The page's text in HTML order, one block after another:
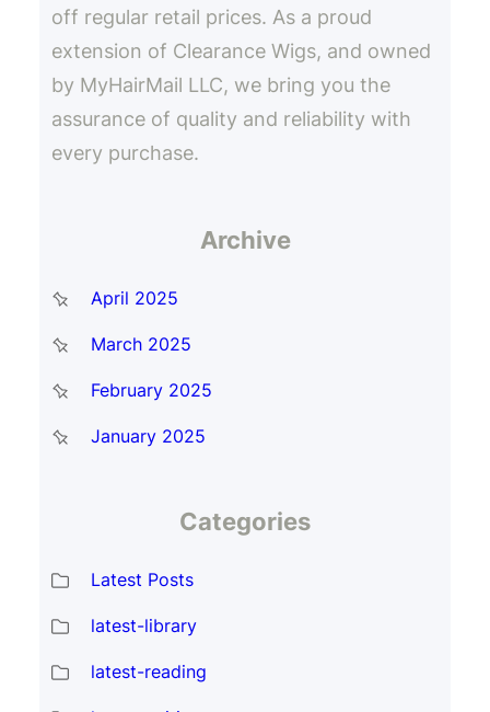
off regular retail prices. As a proud
extension of Clearance Wigs, and owned
by MyHairMail LLC, we bring you the
assurance of quality and reliability with
every purchase.
Archive
April 2025
March 2025
February 2025
January 2025
Categories
Latest Posts
latest-library
latest-reading